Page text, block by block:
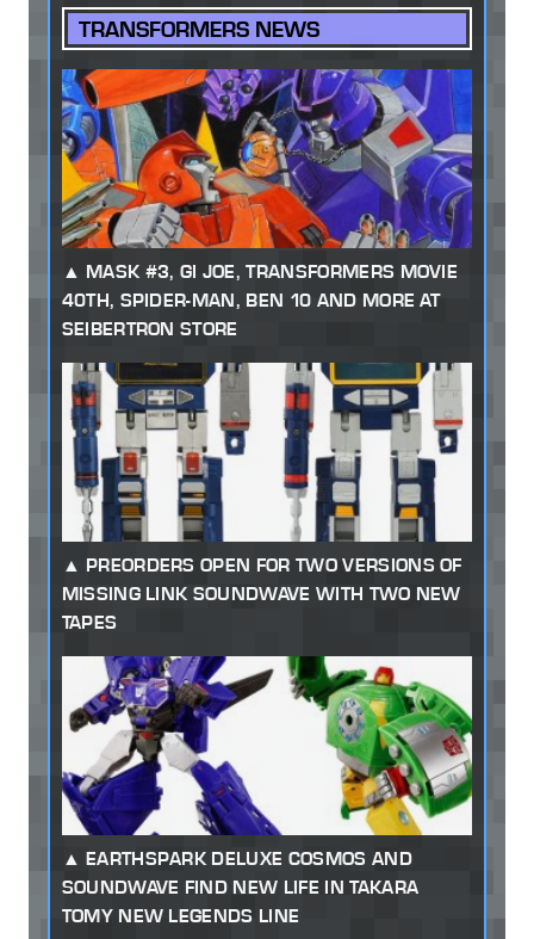
TRANSFORMERS NEWS
MASK #3, GI JOE, TRANSFORMERS MOVIE
40TH, SPIDER-MAN, BEN 10 AND MORE AT
SEIBERTRON STORE
PREORDERS OPEN FOR TWO VERSIONS OF
MISSING LINK SOUNDWAVE WITH TWO NEW
TAPES
EARTHSPARK DELUXE COSMOS AND
SOUNDWAVE FIND NEW LIFE IN TAKARA
TOMY NEW LEGENDS LINE